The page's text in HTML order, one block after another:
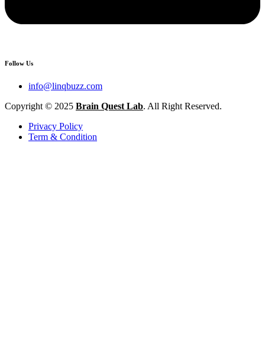
Follow Us
info@linqbuzz.com
Copyright © 2025 Brain Quest Lab. All Right Reserved.
Privacy Policy
Term & Condition